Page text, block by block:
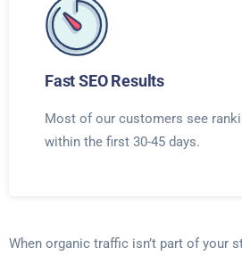
Fast SEO Results
Most of our customers see
within the first 30-45 days.
When organic traffic isn’t part of your